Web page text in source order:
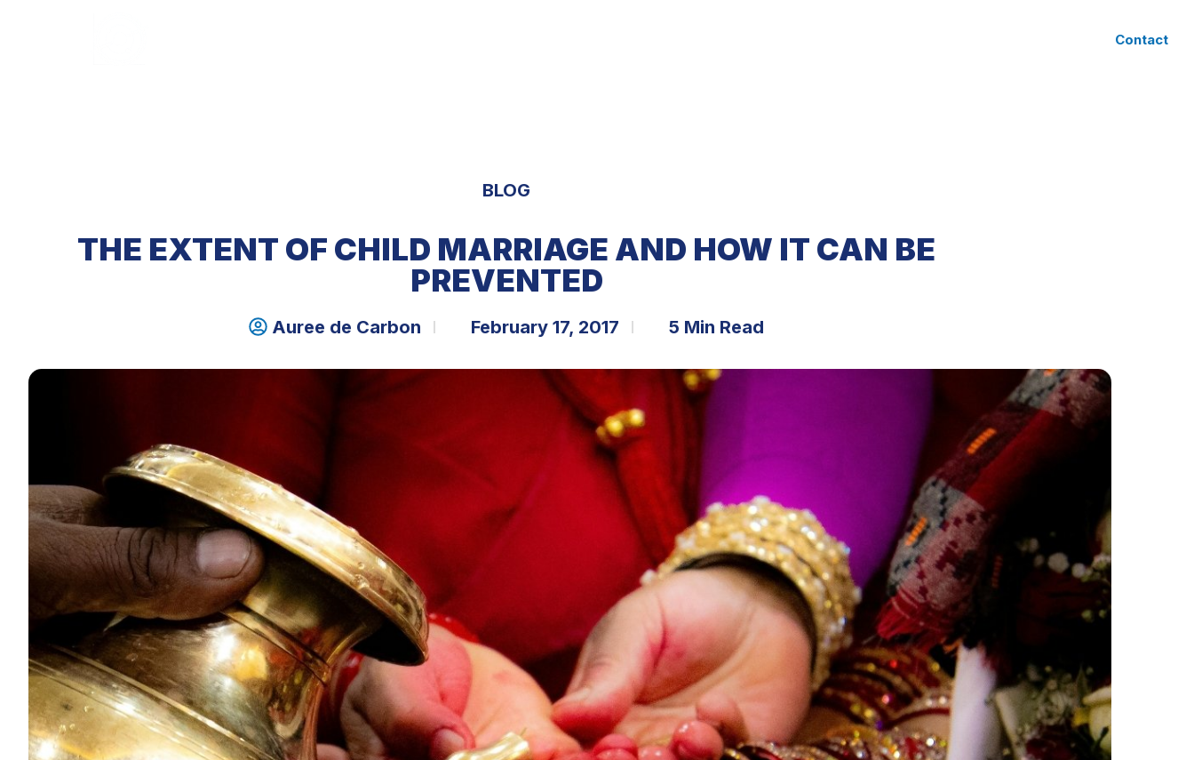
Contact
BLOG
THE EXTENT OF CHILD MARRIAGE AND HOW IT CAN BE
PREVENTED
Auree de Carbon February 17, 2017 5 Min Read